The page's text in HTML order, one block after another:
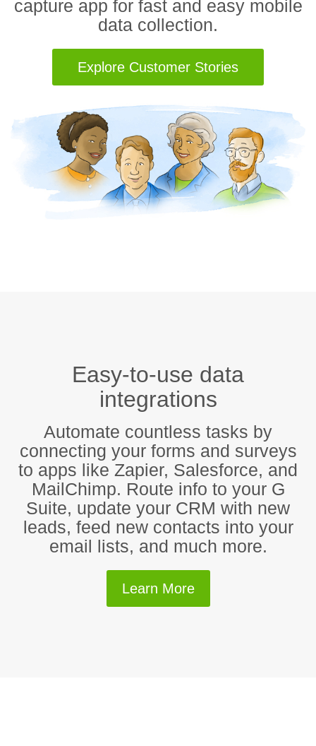
capture app for fast and easy mobile
data collection.
Explore Customer Stories
Easy-to-use data
integrations
Automate countless tasks by
connecting your forms and surveys
to apps like Zapier, Salesforce, and
MailChimp. Route info to your G
Suite, update your CRM with new
leads, feed new contacts into your
email lists, and much more.
Learn More